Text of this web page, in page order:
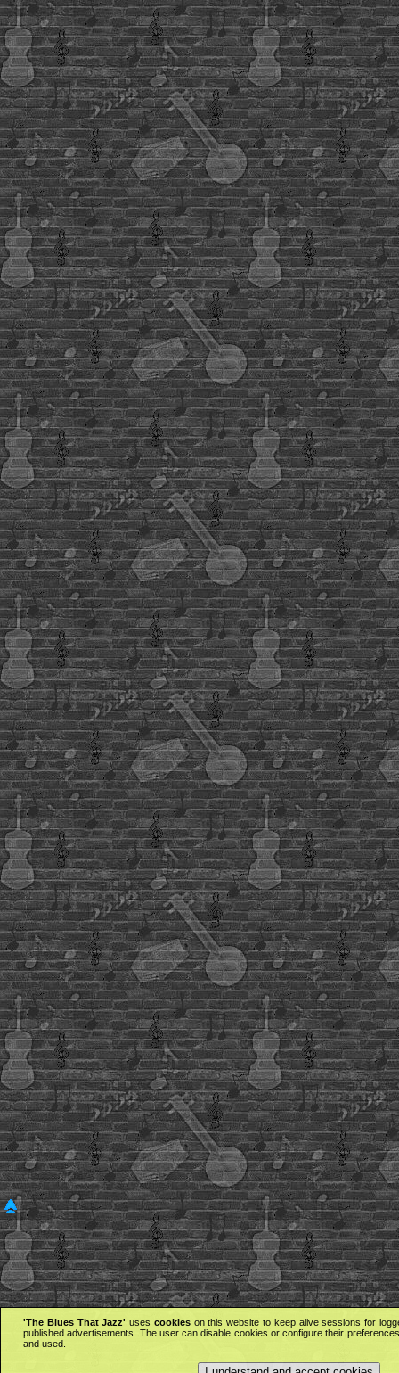
'The Blues That Jazz' uses cookieson this website to keep alive sessions for
published advertisements. The user can disable cookies or configure their
and used.